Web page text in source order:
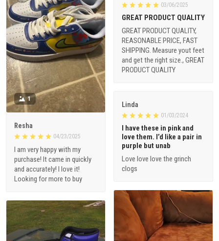
1
Resha
04/23/2025
I am very happy with my
purchase! It came in quickly
and accurately! I love it!
Looking for more to buy
03/06/2025
GREAT PRODUCT QUALITY
GREAT PRODUCT QUALITY,
REASONABLE PRICE, FAST
SHIPPING. Measure yout feet
and get the right size., GREAT
PRODUCT QUALITY
Linda
01/03/2024
I have these in pink and
love them. I’d like a pair in
purple but unab
Love love love the grinch
clogs